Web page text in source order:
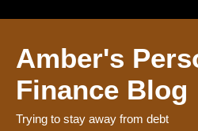
Amber's
Finance Blog
Trying to stay away from debt